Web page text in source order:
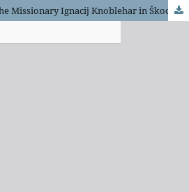
Memorial Plaque for the Missionary Ignacij Knoblehar in Škocjan na Dolenjskem